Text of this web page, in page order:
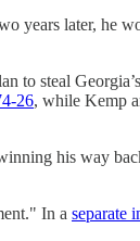
years later, he
to steal
26, while Kemp
his way
In a separate